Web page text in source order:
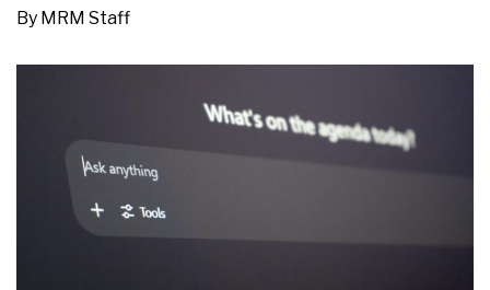
By MRM Staff